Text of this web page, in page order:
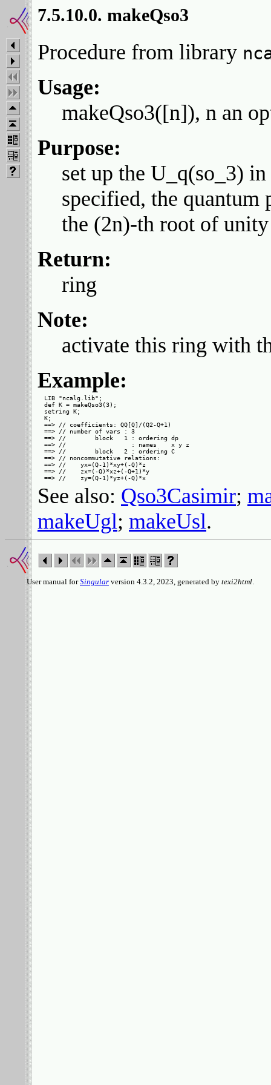
7.5.10.0. makeQso3
Procedure from library
Usage:
makeQso3([n]), n an
Purpose:
set up the U_q(so_3)
specified, the quantum
the (2n)-th root of unity
Return:
ring
Note:
activate this ring with
Example:
LIB "ncalg.lib";
def K = makeQso3(3);
setring K;
K;
==> // coefficients: QQ[Q]/(Q2-Q+1)
==> // number of vars : 3
==> //        block   1 : ordering dp
==> //                  : names    x y z
==> //        block   2 : ordering C
==> // noncommutative relations:
==> //    yx=(Q-1)*xy+(-Q)*z
==> //    zx=(-Q)*xz+(-Q+1)*y
See also: Qso3Casimir;
makeUgl; makeUsl.
User manual forSingular version 4.3.2, 2023, generated by texi2html.